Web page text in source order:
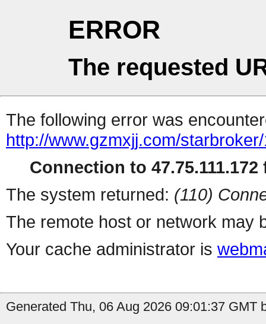
ERROR
The requested
The following error was
http://www.gzmxjj.com/
Connection to 47.75.111.172
The system returned: (110)
The remote host or network may
Your cache administrator is
Generated Thu, 06 Aug 2026 09:01:37